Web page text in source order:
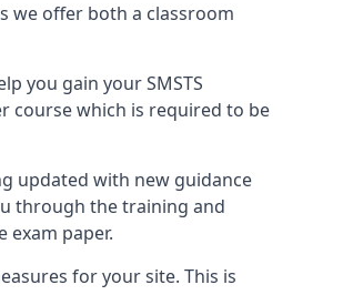
we offer both a classroom
you gain your SMSTS
course which is required to be
updated with new guidance
through the training and
paper.
for your site. This is